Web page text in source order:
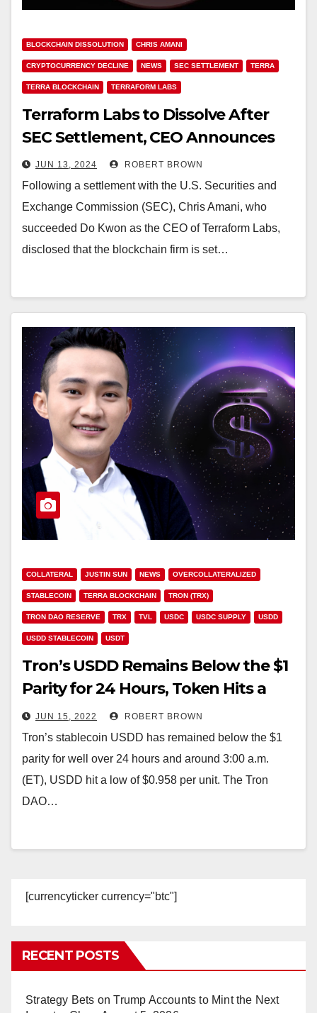
BLOCKCHAIN DISSOLUTION CHRIS AMANI
CRYPTOCURRENCY DECLINE NEWS SEC SETTLEMENT TERRA
TERRA BLOCKCHAIN TERRAFORM LABS
Terraform Labs to Dissolve After
SEC Settlement, CEO Announces
JUN 13, 2024 ROBERT BROWN
Following a settlement with the U.S. Securities and
Exchange Commission (SEC), Chris Amani, who
succeeded Do Kwon as the CEO of Terraform Labs,
disclosed that the blockchain firm is set…
COLLATERAL JUSTIN SUN NEWS OVERCOLLATERALIZED
STABLECOIN TERRA BLOCKCHAIN TRON (TRX)
TRON DAO RESERVE TRX TVL USDC USDC SUPPLY USDD
USDD STABLECOIN USDT
Tron’s USDD Remains Below the $1
Parity for 24 Hours, Token Hits a
Low at $0.95 per Unit
JUN 15, 2022 ROBERT BROWN
Tron’s stablecoin USDD has remained below the $1
parity for well over 24 hours and around 3:00 a.m.
(ET), USDD hit a low of $0.958 per unit. The Tron
DAO…
[currencyticker currency="btc"]
RECENT POSTS
Strategy Bets on Trump Accounts to Mint the Next